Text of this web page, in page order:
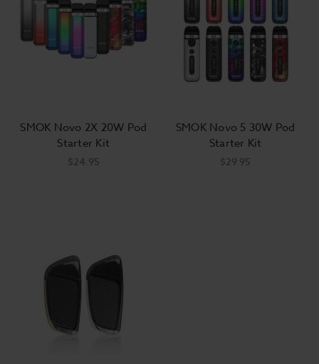
SMOK Novo 2X 20W Pod
Starter Kit
$24.95
SMOK Novo 5 30W Pod
Starter Kit
$29.95